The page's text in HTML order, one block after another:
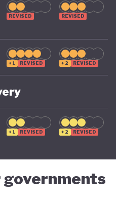
REVISED REVISED
+1 REVISED +2 REVISED
+1 REVISED +2 REVISED
governments